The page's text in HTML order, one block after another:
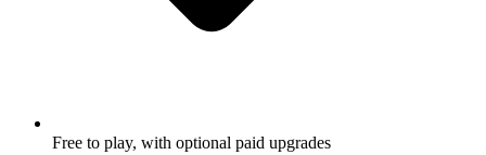
Free to play, with optional paid upgrades